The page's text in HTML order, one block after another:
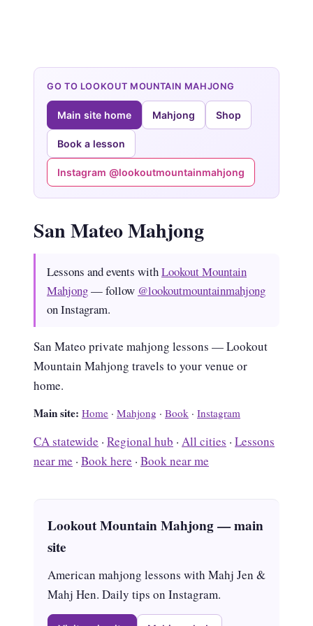
GO TO LOOKOUT MOUNTAIN MAHJONG
Main site home Mahjong Shop
Book a lesson
Instagram @lookoutmountainmahjong
San Mateo Mahjong
Lessons and events withLookout Mountain
Mahjong— follow @lookoutmountainmahjong
on Instagram.
San Mateo private mahjong lessons — Lookout
Mountain Mahjong travels to your venue or
home.
Main site: Home · Mahjong · Book · Instagram
CA statewide · Regional hub · All cities · Lessons
near me · Book here · Book near me
Lookout Mountain Mahjong — main
site
American mahjong lessons with Mahj Jen &
Mahj Hen. Daily tips on Instagram.